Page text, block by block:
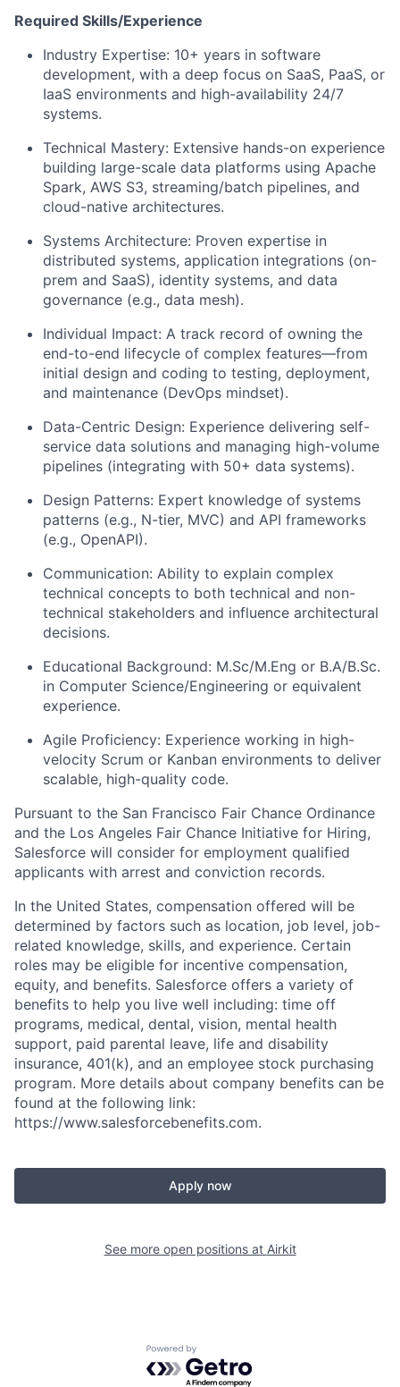
Required Skills/Experience
Industry Expertise: 10+ years in software
development, with a deep focus on SaaS, PaaS, or
IaaS environments and high-availability 24/7
systems.
Technical Mastery: Extensive hands-on experience
building large-scale data platforms using Apache
Spark, AWS S3, streaming/batch pipelines, and
cloud-native architectures.
Systems Architecture: Proven expertise in
distributed systems, application integrations (on-
prem and SaaS), identity systems, and data
governance (e.g., data mesh).
Individual Impact: A track record of owning the
end-to-end lifecycle of complex features—from
initial design and coding to testing, deployment,
and maintenance (DevOps mindset).
Data-Centric Design: Experience delivering self-
service data solutions and managing high-volume
pipelines (integrating with 50+ data systems).
Design Patterns: Expert knowledge of systems
patterns (e.g., N-tier, MVC) and API frameworks
(e.g., OpenAPI).
Communication: Ability to explain complex
technical concepts to both technical and non-
technical stakeholders and influence architectural
decisions.
Educational Background: M.Sc/M.Eng or B.A/B.Sc.
in Computer Science/Engineering or equivalent
experience.
Agile Proficiency: Experience working in high-
velocity Scrum or Kanban environments to deliver
scalable, high-quality code.
Pursuant to the San Francisco Fair Chance Ordinance
and the Los Angeles Fair Chance Initiative for Hiring,
Salesforce will consider for employment qualified
applicants with arrest and conviction records.
In the United States, compensation offered will be
determined by factors such as location, job level, job-
related knowledge, skills, and experience. Certain
roles may be eligible for incentive compensation,
equity, and benefits. Salesforce offers a variety of
benefits to help you live well including: time off
programs, medical, dental, vision, mental health
support, paid parental leave, life and disability
insurance, 401(k), and an employee stock purchasing
program. More details about company benefits can be
found at the following link:
https://www.salesforcebenefits.com.
Apply now
See more open positions at Airkit
Powered by Getro.com